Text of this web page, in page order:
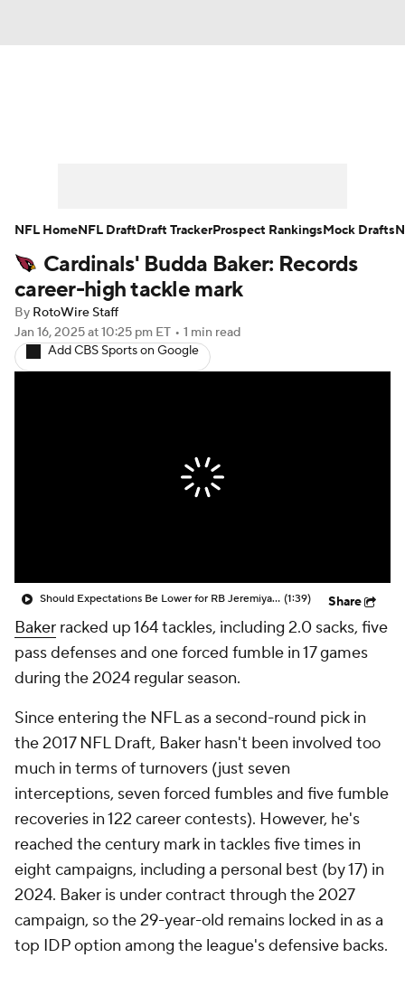
Player Search Injury Report
Fantasy Football Today
Fantasy Games
Cardinals' Budda Baker: Records
career-high tackle mark
By RotoWire Staff
Jan 16, 2025at 10:25 pm ET • 1 min read
Add CBS Sports on Google
Should Expectations Be Lower for RB Jeremiyah Love? (1:39) Share
Baker racked up 164 tackles, including 2.0 sacks, five
pass defenses and one forced fumble in 17 games
during the 2024 regular season.
Since entering the NFL as a second-round pick in
the 2017 NFL Draft, Baker hasn't been involved too
much in terms of turnovers (just seven
interceptions, seven forced fumbles and five fumble
recoveries in 122 career contests). However, he's
reached the century mark in tackles five times in
eight campaigns, including a personal best (by 17) in
2024. Baker is under contract through the 2027
campaign, so the 29-year-old remains locked in as a
top IDP option among the league's defensive backs.
NFL HomeNFL DraftDraft TrackerProspect RankingsMock Drafts